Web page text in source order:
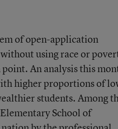
of open-application
using race or
point.An analysis this
higher proportions of
students. Among
School of